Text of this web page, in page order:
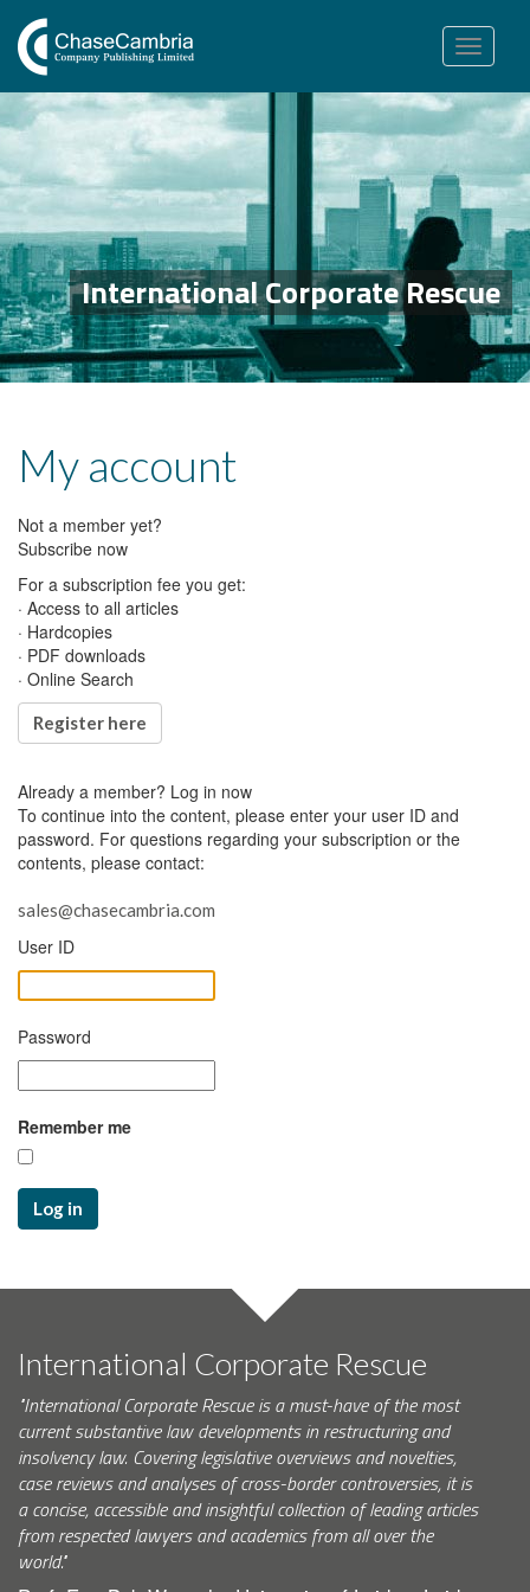
Toggle
navigation
International Corporate Rescue
My account
Not a member yet?
Subscribe now
For a subscription fee you get:
· Access to all articles
· Hardcopies
· PDF downloads
· Online Search
Register here
Already a member? Log in now
To continue into the content, please enter your user ID and
password. For questions regarding your subscription or the
contents, please contact:
sales@chasecambria.com
User ID
Password
Remember me
Log in
International Corporate Rescue
"International Corporate Rescue is a must-have of the most
current substantive law developments in restructuring and
insolvency law. Covering legislative overviews and novelties,
case reviews and analyses of cross-border controversies, it is
a concise, accessible and insightful collection of leading articles
from respected lawyers and academics from all over the
world."